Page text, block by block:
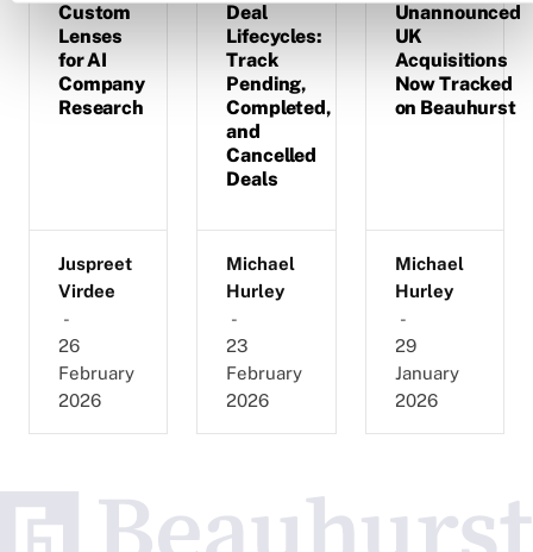
Custom
Lenses
for AI
Company
Research
Juspreet
Virdee
-
26
February
2026
Deal
Lifecycles:
Track
Pending,
Completed,
and
Cancelled
Deals
Michael
Hurley
-
23
February
2026
Unannounced
UK
Acquisitions
Now Tracked
on Beauhurst
Michael
Hurley
-
29
January
2026